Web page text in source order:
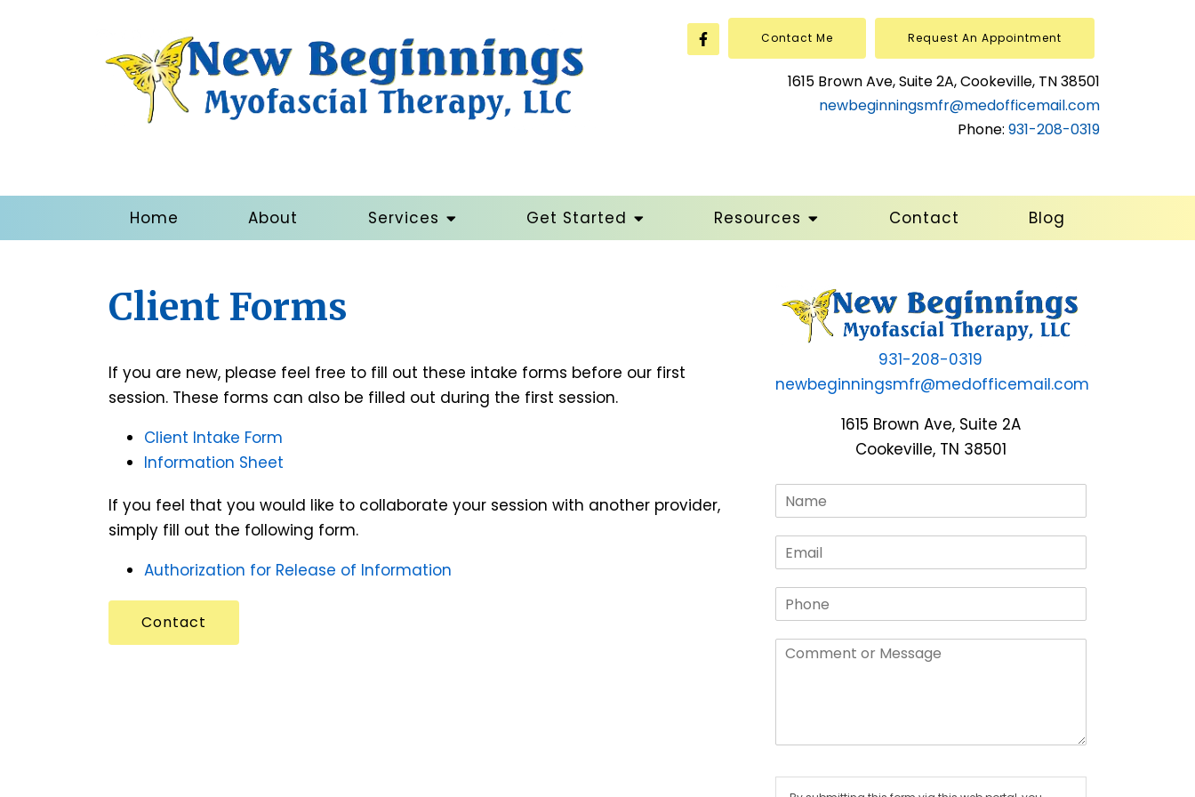
Home About Services Get Started Resources Contact Blog
Contact Me Request An Appointment
1615 Brown Ave, Suite 2A, Cookeville, TN 38501
newbeginningsmfr@medofficemail.com
Phone: 931-208-0319
Client Forms
If you are new, please feel free to fill out these intake forms before our first
session. These forms can also be filled out during the first session.
Client Intake Form
Information Sheet
If you feel that you would like to collaborate your session with another provider,
simply fill out the following form.
Authorization for Release of Information
Contact
931-208-0319
newbeginningsmfr@medofficemail.com
1615 Brown Ave, Suite 2A
Cookeville, TN 38501